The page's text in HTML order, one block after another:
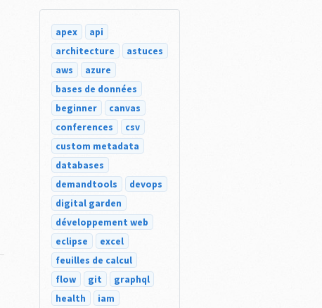
apex
api
architecture
astuces
aws
azure
bases de données
beginner
canvas
conferences
csv
custom metadata
databases
demandtools
devops
digital garden
développement web
eclipse
excel
feuilles de calcul
flow
git
graphql
health
iam